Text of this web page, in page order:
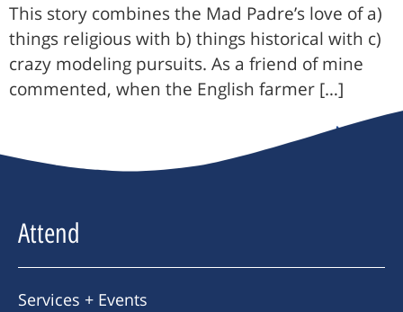
This story combines the Mad Padre’s love of a)
things religious with b) things historical with c)
crazy modeling pursuits. As a friend of mine
commented, when the English farmer […]
Next
Attend
Services + Events